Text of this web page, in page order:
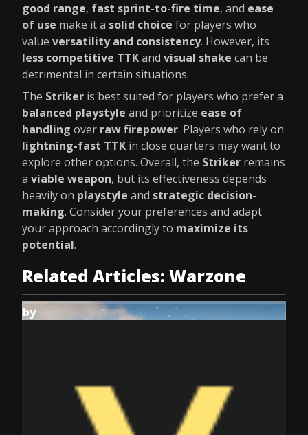
good range, fast sprint-to-fire time, and ease
of use make it a solid choice for players who
value versatility and consistency. However, its
less competitive TTKand visual shake can be
detrimental in certain situations.
The Striker is best suited for players who prefer a
balanced playstyle and prioritize ease of
handling over raw firepower. Players who rely on
lightning-fast TTK in close quarters may want to
explore other options. Overall, the Striker remains
a viable weapon, but its effectiveness depends
heavily on playstyle and strategic decision-
making. Consider your preferences and adapt
your approach accordingly to maximize its
potential.
Related Articles: Warzone
by